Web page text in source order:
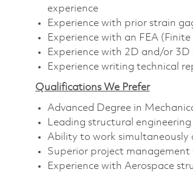
experience
Experience with prior strain
Experience with an FEA
Experience with 2D and/or
Experience writing technical
Qualifications We Prefer
Advanced Degree in
Leading structural
Ability to work simultaneously
Superior project management
Experience with Aerospace